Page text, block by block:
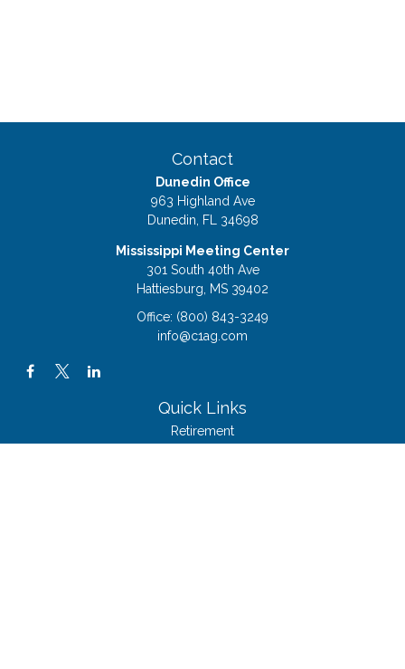
Contact
Dunedin Office
963 Highland Ave
Dunedin,
FL 34698
Mississippi Meeting Center
301 South 40th Ave
Hattiesburg, MS 39402
Office: (800) 843-3249
info@c1ag.com
Quick Links
Retirement